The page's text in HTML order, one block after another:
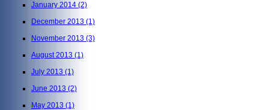
January 2014 (2)
December 2013 (1)
November 2013 (3)
August 2013 (1)
July 2013 (1)
June 2013 (2)
May 2013 (1)